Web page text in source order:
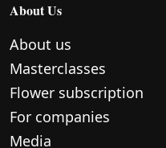
About Us
About us
Masterclasses
Flower subscription
For companies
Media